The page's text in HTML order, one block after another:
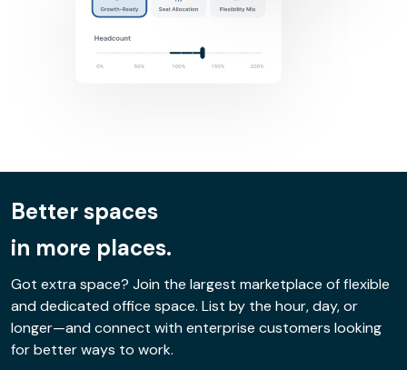
Better spaces
in more places.
Got extra space? Join the largest marketplace of flexible
and dedicated office space. List by the hour, day, or
longer—and connect with enterprise customers looking
for better ways to work.